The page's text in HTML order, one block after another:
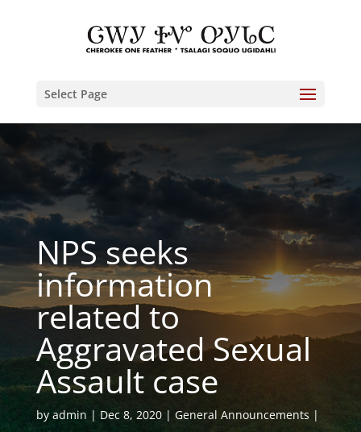
Select Page
NPS seeks
information
related to
Aggravated Sexual
Assault case
by admin Dec 8, 2020 General Announcements